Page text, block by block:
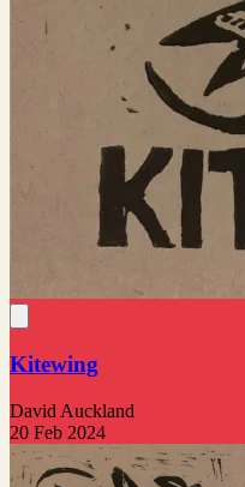
Kitewing
David Auckland
20 Feb 2024